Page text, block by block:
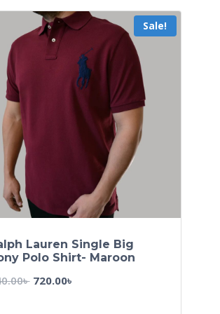
Sale!
Lauren Single Big
Polo Shirt- Maroon
৳ 720.00৳